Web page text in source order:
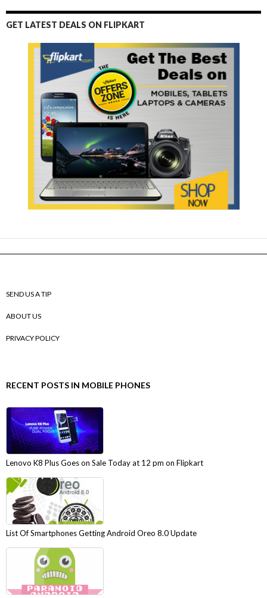
GET LATEST DEALS ON FLIPKART
SEND US A TIP
ABOUT US
PRIVACY POLICY
RECENT POSTS IN MOBILE PHONES
Lenovo K8 Plus Goes on Sale Today at 12 pm on Flipkart
List Of Smartphones Getting Android Oreo 8.0 Update